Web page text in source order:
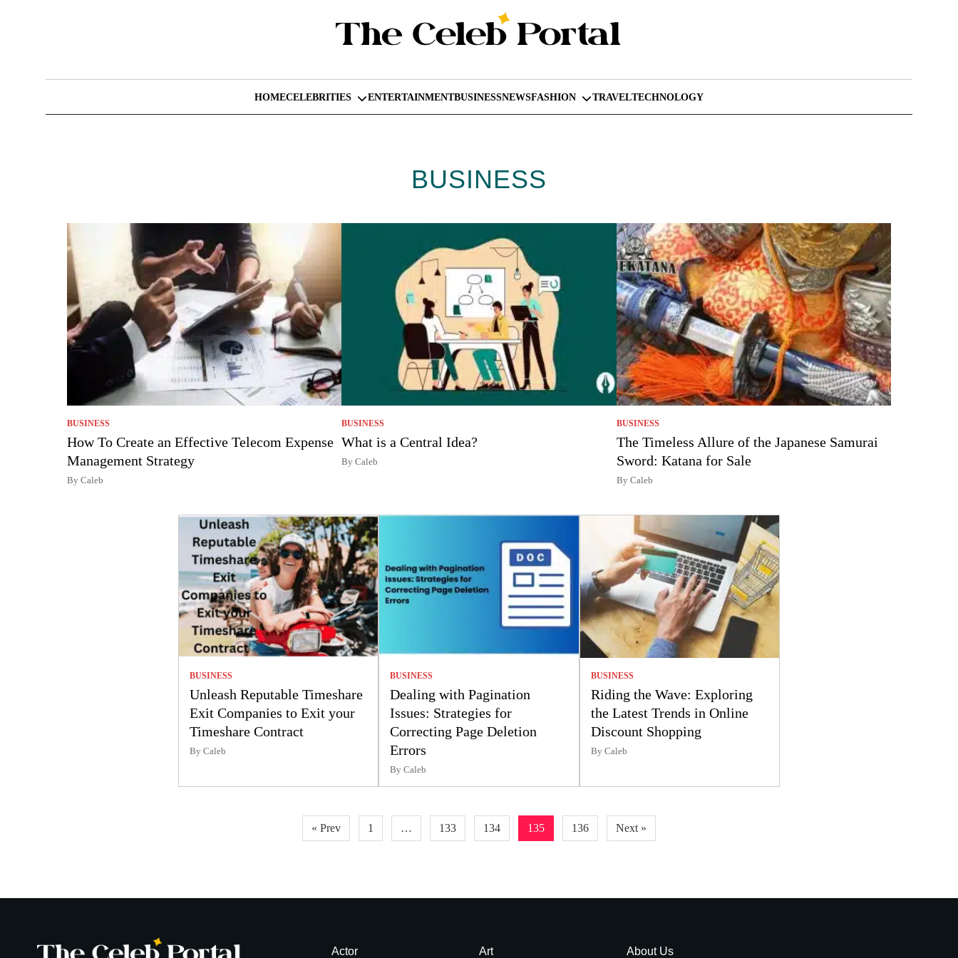
HOMECELEBRITIES ENTERTAINMENTBUSINESSNEWSFASHION TRAVELTECHNOLOGY
BUSINESS
BUSINESS
How To Create an Effective Telecom Expense
Management Strategy
By Caleb
BUSINESS
What is a Central Idea?
By Caleb
BUSINESS
The Timeless Allure of the Japanese Samurai
Sword: Katana for Sale
By Caleb
BUSINESS
Unleash Reputable Timeshare
Exit Companies to Exit your
Timeshare Contract
By Caleb
BUSINESS
Dealing with Pagination
Issues: Strategies for
Correcting Page Deletion
Errors
By Caleb
BUSINESS
Riding the Wave: Exploring
the Latest Trends in Online
Discount Shopping
By Caleb
« Prev 1 … 133 134 135 136 Next »
Actor Art About Us